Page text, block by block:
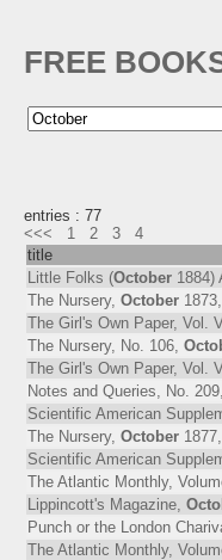
FREE
entries : 77
<<<
1 2 3
4
title
Little Folks (October 1884)
The Nursery, October
The Girl's Own Paper, Vol.
The Nursery, No. 106,
The Girl's Own Paper, Vol.
Notes and Queries, No. 209,
Scientific American
The Nursery, October
Scientific American
The Atlantic Monthly,
Lippincott's Magazine,
Punch or the London
The Atlantic Monthly,